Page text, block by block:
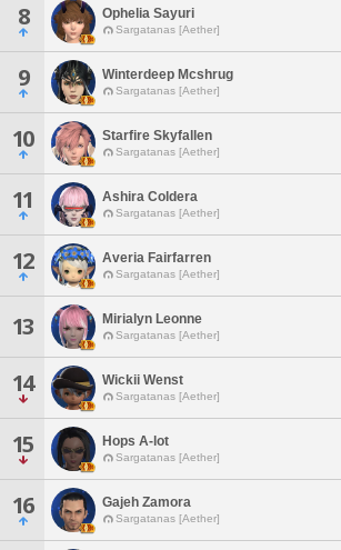
8 Ophelia Sayuri
Sargatanas [Aether]
9 Winterdeep Mcshrug
Sargatanas [Aether]
10 Starfire Skyfallen
Sargatanas [Aether]
11 Ashira Coldera
Sargatanas [Aether]
12 Averia Fairfarren
Sargatanas [Aether]
13 Mirialyn Leonne
Sargatanas [Aether]
14 Wickii Wenst
Sargatanas [Aether]
15 Hops A-lot
Sargatanas [Aether]
16 Gajeh Zamora
Sargatanas [Aether]